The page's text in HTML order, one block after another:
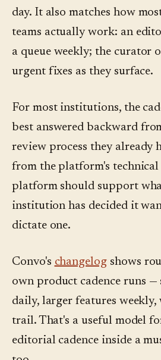
day. It also matches how
teams actually work: an
a queue weekly; the curator
urgent fixes as they surface.
For most institutions, the
best answered backward
review process they already
from the platform's
platform should support
institution has decided it
dictate one.
Convo's changelog shows
own product cadence runs —
daily, larger features
trail. That's a useful model
editorial cadence inside a